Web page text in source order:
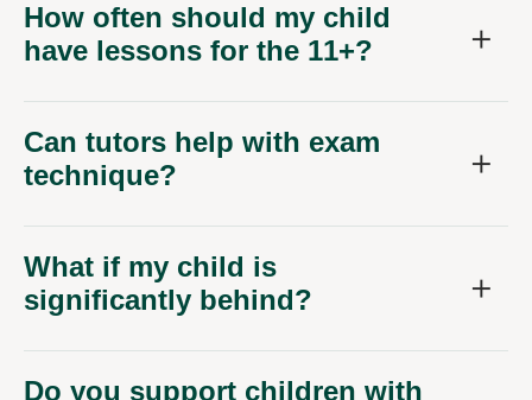
How often should my child
have lessons for the 11+?
Can tutors help with exam
technique?
What if my child is
significantly behind?
Do you support children with